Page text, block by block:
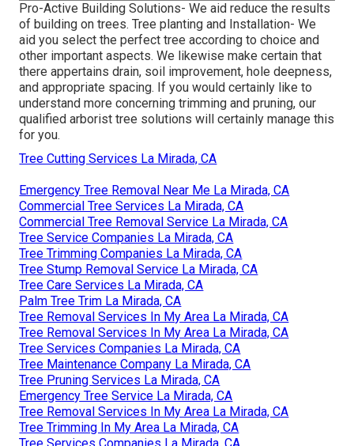
Pro-Active Building Solutions- We aid reduce the results
of building on trees. Tree planting and Installation- We
aid you select the perfect tree according to choice and
other important aspects. We likewise make certain that
there appertains drain, soil improvement, hole deepness,
and appropriate spacing. If you would certainly like to
understand more concerning trimming and pruning, our
qualified arborist tree solutions will certainly manage this
for you.
Tree Cutting Services La Mirada, CA
Emergency Tree Removal Near Me La Mirada, CA
Commercial Tree Services La Mirada, CA
Commercial Tree Removal Service La Mirada, CA
Tree Service Companies La Mirada, CA
Tree Trimming Companies La Mirada, CA
Tree Stump Removal Service La Mirada, CA
Tree Care Services La Mirada, CA
Palm Tree Trim La Mirada, CA
Tree Removal Services In My Area La Mirada, CA
Tree Removal Services In My Area La Mirada, CA
Tree Services Companies La Mirada, CA
Tree Maintenance Company La Mirada, CA
Tree Pruning Services La Mirada, CA
Emergency Tree Service La Mirada, CA
Tree Removal Services In My Area La Mirada, CA
Tree Trimming In My Area La Mirada, CA